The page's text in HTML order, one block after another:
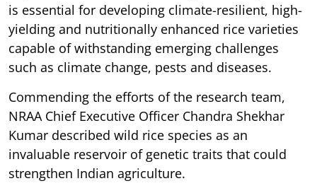
is essential for developing climate-resilient, high-
yielding and nutritionally enhanced rice varieties
capable of withstanding emerging challenges
such as climate change, pests and diseases.
Commending the efforts of the research team,
NRAA Chief Executive Officer Chandra Shekhar
Kumar described wild rice species as an
invaluable reservoir of genetic traits that could
strengthen Indian agriculture.